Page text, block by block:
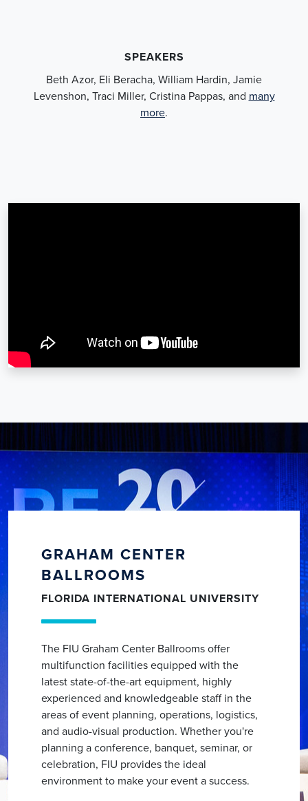
SPEAKERS
Beth Azor, Eli Beracha, William Hardin, Jamie
Levenshon, Traci Miller, Cristina Pappas, and many
more.
GRAHAM CENTER
BALLROOMS
FLORIDA INTERNATIONAL UNIVERSITY
The FIU Graham Center Ballrooms offer
multifunction facilities equipped with the
latest state-of-the-art equipment, highly
experienced and knowledgeable staff in the
areas of event planning, operations, logistics,
and audio-visual production. Whether you're
planning a conference, banquet, seminar, or
celebration, FIU provides the ideal
environment to make your event a success.